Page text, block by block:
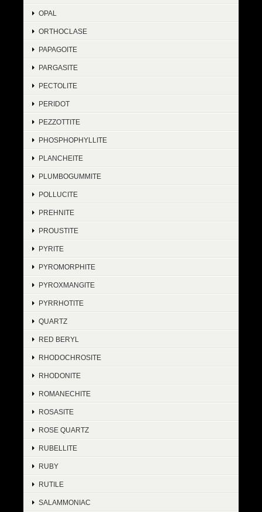
OPAL
ORTHOCLASE
PAPAGOITE
PARGASITE
PECTOLITE
PERIDOT
PEZZOTTITE
PHOSPHOPHYLLITE
PLANCHEITE
PLUMBOGUMMITE
POLLUCITE
PREHNITE
PROUSTITE
PYRITE
PYROMORPHITE
PYROXMANGITE
PYRRHOTITE
QUARTZ
RED BERYL
RHODOCHROSITE
RHODONITE
ROMANECHITE
ROSASITE
ROSE QUARTZ
RUBELLITE
RUBY
RUTILE
SALAMMONIAC